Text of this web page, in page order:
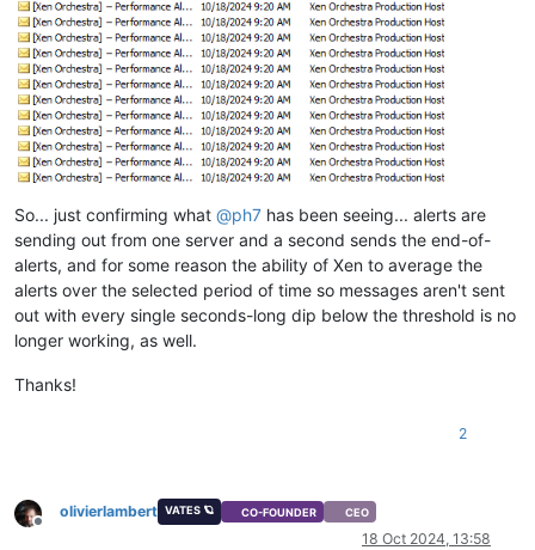
So... just confirming what @ph7 has been seeing... alerts are
sending out from one server and a second sends the end-of-
alerts, and for some reason the ability of Xen to average the
alerts over the selected period of time so messages aren't sent
out with every single seconds-long dip below the threshold is no
longer working, as well.
Thanks!
2
Offline
olivierlambert VATES 🪐 CO-FOUNDER CEO
18 Oct 2024, 13:58